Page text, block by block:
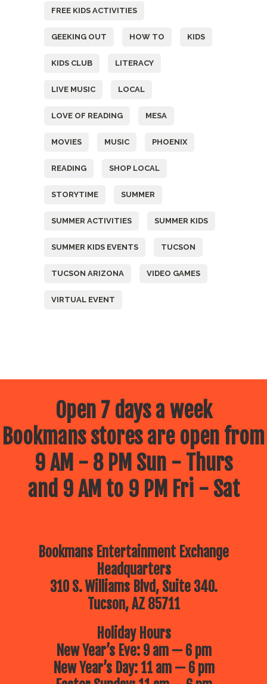
FREE KIDS ACTIVITIES
GEEKING OUT HOW TO KIDS
KIDS CLUB LITERACY
LIVE MUSIC LOCAL
LOVE OF READING MESA
MOVIES MUSIC PHOENIX
READING SHOP LOCAL
STORYTIME SUMMER
SUMMER ACTIVITIES SUMMER KIDS
SUMMER KIDS EVENTS TUCSON
TUCSON ARIZONA VIDEO GAMES
VIRTUAL EVENT
Open 7 days a week
Bookmans stores are open from
9 AM - 8 PM Sun - Thurs
and 9 AM to 9 PM Fri - Sat
Bookmans Entertainment Exchange
Headquarters
310 S. Williams Blvd, Suite 340.
Tucson, AZ 85711
Holiday Hours
New Year’s Eve: 9 am — 6 pm
New Year’s Day: 11 am — 6 pm